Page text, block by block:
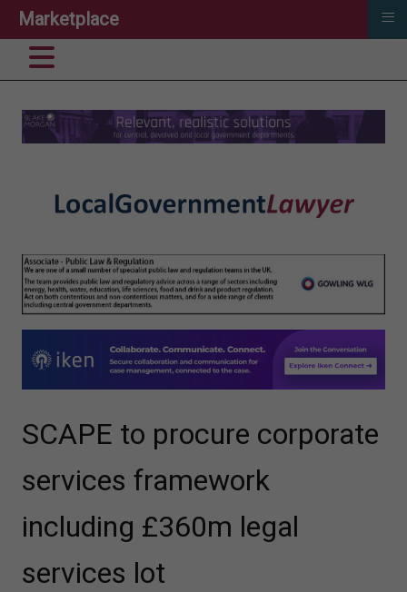
SCAPE to procure corporate
services framework
including £360m legal
services lot
Marketplace ≡